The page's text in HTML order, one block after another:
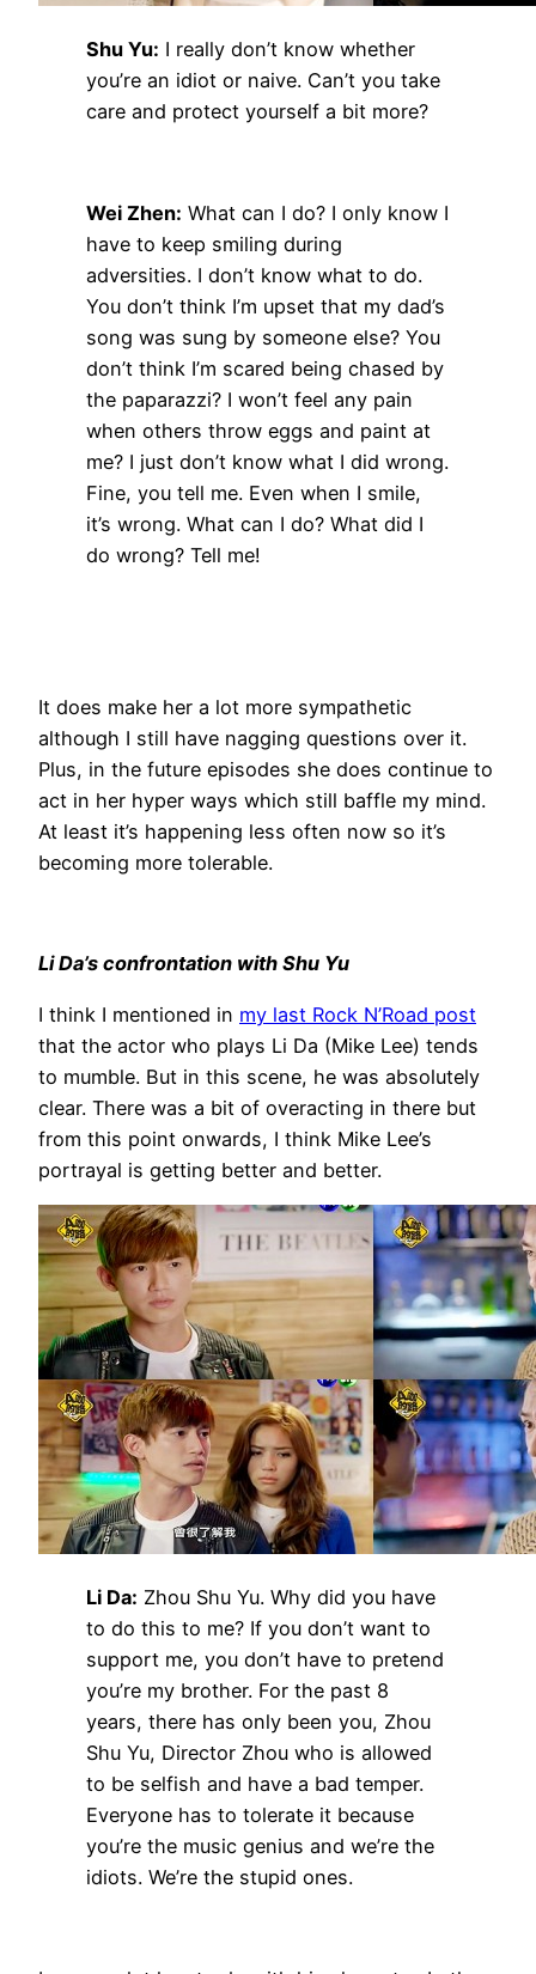
Shu Yu: I really don’t know whether
you’re an idiot or naive. Can’t you take
care and protect yourself a bit more?
Wei Zhen: What can I do? I only know I
have to keep smiling during
adversities. I don’t know what to do.
You don’t think I’m upset that my dad’s
song was sung by someone else? You
don’t think I’m scared being chased by
the paparazzi? I won’t feel any pain
when others throw eggs and paint at
me? I just don’t know what I did wrong.
Fine, you tell me. Even when I smile,
it’s wrong. What can I do? What did I
do wrong? Tell me!
It does make her a lot more sympathetic
although I still have nagging questions over it.
Plus, in the future episodes she does continue to
act in her hyper ways which still baffle my mind.
At least it’s happening less often now so it’s
becoming more tolerable.
Li Da’s confrontation with Shu Yu
I think I mentioned in my last Rock N’Road post
that the actor who plays Li Da (Mike Lee) tends
to mumble. But in this scene, he was absolutely
clear. There was a bit of overacting in there but
from this point onwards, I think Mike Lee’s
portrayal is getting better and better.
Li Da: Zhou Shu Yu. Why did you have
to do this to me? If you don’t want to
support me, you don’t have to pretend
you’re my brother. For the past 8
years, there has only been you, Zhou
Shu Yu, Director Zhou who is allowed
to be selfish and have a bad temper.
Everyone has to tolerate it because
you’re the music genius and we’re the
idiots. We’re the stupid ones.